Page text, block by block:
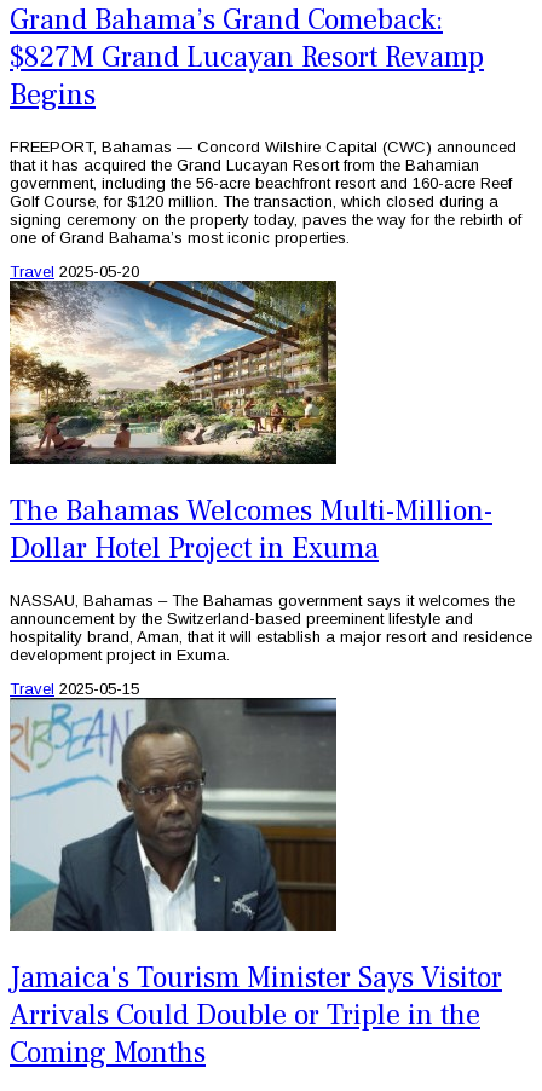
Grand Bahama’s Grand Comeback:
$827M Grand Lucayan Resort Revamp
Begins
FREEPORT, Bahamas — Concord Wilshire Capital (CWC) announced
that it has acquired the Grand Lucayan Resort from the Bahamian
government, including the 56-acre beachfront resort and 160-acre Reef
Golf Course, for $120 million. The transaction, which closed during a
signing ceremony on the property today, paves the way for the rebirth of
one of Grand Bahama’s most iconic properties.
Travel 2025-05-20
The Bahamas Welcomes Multi-Million-
Dollar Hotel Project in Exuma
NASSAU, Bahamas – The Bahamas government says it welcomes the
announcement by the Switzerland-based preeminent lifestyle and
hospitality brand, Aman, that it will establish a major resort and residence
development project in Exuma.
Travel 2025-05-15
Jamaica's Tourism Minister Says Visitor
Arrivals Could Double or Triple in the
Coming Months